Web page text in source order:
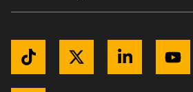
Get Connected
TikTok Twitter / XLinkedIn